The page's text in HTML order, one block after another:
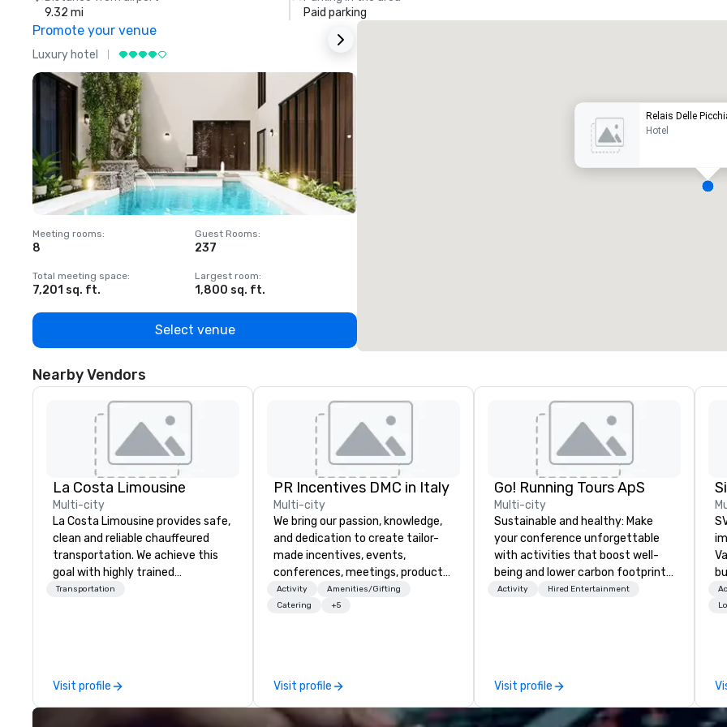
9.32 mi
Paid parking
Promote your venue
Luxury hotel
Meeting rooms:
8
Guest Rooms:
237
Total meeting space:
7,201 sq. ft.
Largest room:
1,800 sq. ft.
Select venue
Relais Delle
Hotel
Nearby Vendors
La Costa Limousine
Multi-city
La Costa Limousine provides safe,
clean and reliable chauffeured
transportation. We achieve this
goal with highly trained
chauffeurs, the newest vehicles
perfectly maintained fleet of late
model luxury vehicles to the
Transportation
Visit profile
PR Incentives DMC in Italy
Multi-city
We bring our passion, knowledge,
and dedication to create tailor-
made incentives, events,
conferences, meetings, product
launches, and luxury travel
experiences for our Clients. Based
information or collaboration
opportunities.
Activity
Amenities/Gifting
Catering
+5
Visit profile
Go! Running Tours ApS
Multi-city
Sustainable and healthy: Make
your conference unforgettable
with activities that boost well-
being and lower carbon footprints.
Explore the world on the run with
Activity Hired Entertainment
Visit profile